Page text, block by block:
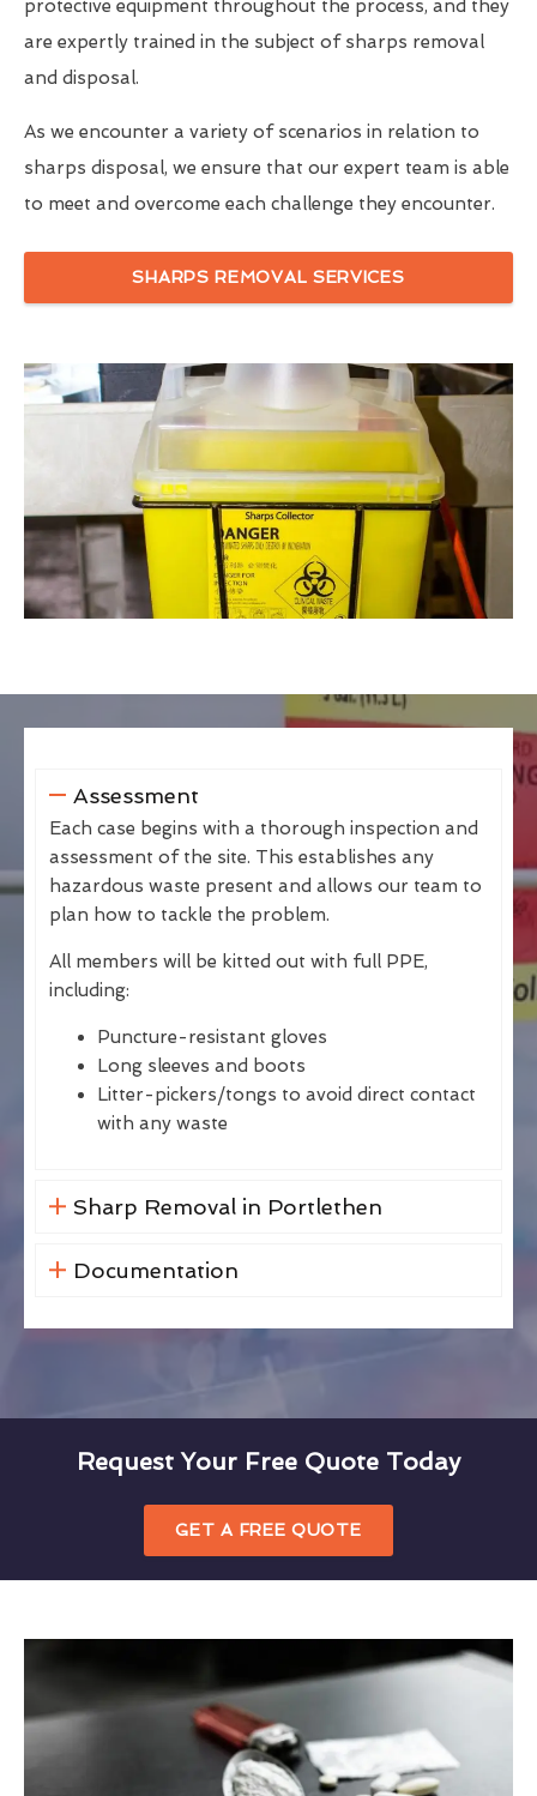
protective equipment throughout the process, and they
are expertly trained in the subject of sharps removal
and disposal.
As we encounter a variety of scenarios in relation to
sharps disposal, we ensure that our expert team is able
to meet and overcome each challenge they encounter.
SHARPS REMOVAL SERVICES
Assessment
Each case begins with a thorough inspection and
assessment of the site. This establishes any
hazardous waste present and allows our team to
plan how to tackle the problem.
All members will be kitted out with full PPE,
including:
Puncture-resistant gloves
Long sleeves and boots
Litter-pickers/tongs to avoid direct contact
with any waste
Sharp Removal in Portlethen
Documentation
Request Your Free Quote Today
GET A FREE QUOTE